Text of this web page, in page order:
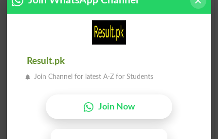
Jari Rakhna
Result.pk
Join Channel for latest A-Z for Students
Join Now